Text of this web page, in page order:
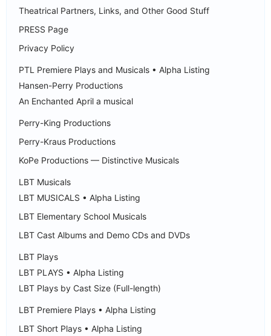
Theatrical Partners, Links, and Other Good Stuff
PRESS Page
Privacy Policy
PTL Premiere Plays and Musicals • Alpha Listing
Hansen-Perry Productions
An Enchanted April a musical
Perry-King Productions
Perry-Kraus Productions
KoPe Productions — Distinctive Musicals
LBT Musicals
LBT MUSICALS • Alpha Listing
LBT Elementary School Musicals
LBT Cast Albums and Demo CDs and DVDs
LBT Plays
LBT PLAYS • Alpha Listing
LBT Plays by Cast Size (Full-length)
LBT Premiere Plays • Alpha Listing
LBT Short Plays • Alpha Listing